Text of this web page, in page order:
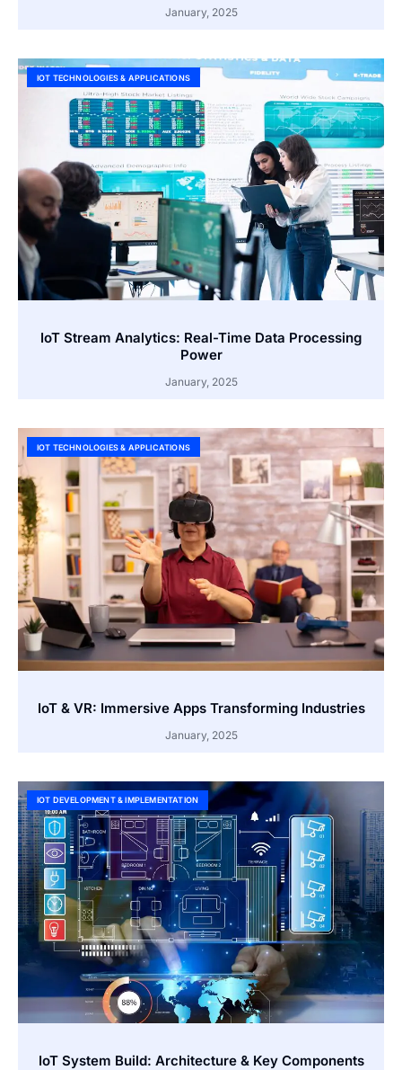
January, 2025
IOT TECHNOLOGIES & APPLICATIONS
IoT Stream Analytics: Real-Time Data Processing
Power
January, 2025
IOT TECHNOLOGIES & APPLICATIONS
IoT & VR: Immersive Apps Transforming Industries
January, 2025
IOT DEVELOPMENT & IMPLEMENTATION
IoT System Build: Architecture & Key Components